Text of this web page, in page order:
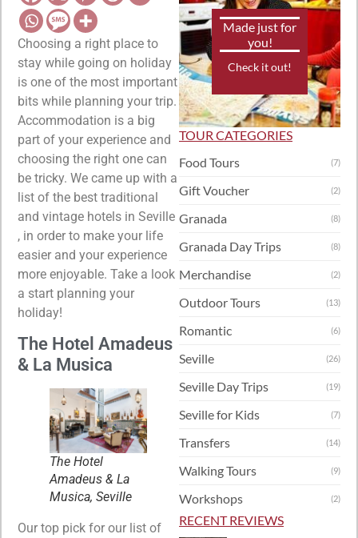
Choosing a right place to
stay while going on holiday
is one of the most important
bits while planning your trip.
Accommodation is a big
part of your experience and
choosing the right one can
be tricky. We came up with a
list of the best traditional
and vintage hotels in Seville
, in order to make your life
easier and your experience
more enjoyable. Take a look
a start planning your
holiday!
The Hotel Amadeus
& La Musica
The Hotel
Amadeus & La
Musica, Seville
Our top pick for our list of
Made just for
you!
Check it out!
TOUR CATEGORIES
Food Tours
(7)
Gift Voucher (2)
Granada (8)
Granada Day Trips (8)
Merchandise (2)
Outdoor Tours (13)
Romantic (6)
Seville (26)
Seville Day Trips (19)
Seville for Kids (7)
Transfers (14)
Walking Tours (9)
Workshops (2)
RECENT REVIEWS